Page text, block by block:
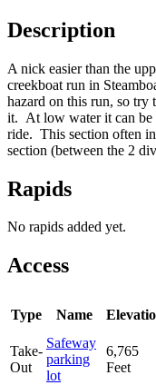
Description
A nick easier than the
creekboat run in
hazard on this run, so try
it. At low water it can be
ride. This section often
section (between the 2
Rapids
No rapids added yet.
Access
Type Name
Take-
Out
Safeway
parking
lot
6,765
Feet